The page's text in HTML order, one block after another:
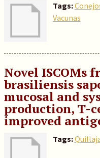
Tags:
Vacunas
Novel ISCOMs
brasiliensis
mucosal and
production, T-
improved
Tags: